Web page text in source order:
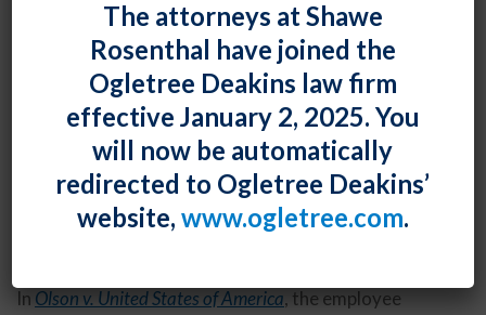
to FMLA.
Fiona W. Ong PostedNovember 30, 2020
The U.S. Court of Appeals for the Ninth Circuit held
that the definition of “willful” violations under the Fair
Labor Standards Act should be applied to the Family
and Medical Leave Act, which does not define the
In Olson v. United States of America, the employee
The attorneys at Shawe
Rosenthal have joined the
Ogletree Deakins law firm
effective January 2, 2025. You
will now be automatically
redirected to Ogletree Deakins’
website, www.ogletree.com.